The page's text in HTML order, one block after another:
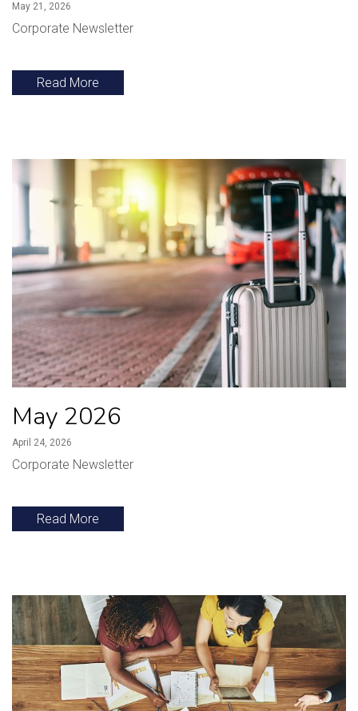
May 21, 2026
Corporate Newsletter
Read More
May 2026
April 24, 2026
Corporate Newsletter
Read More